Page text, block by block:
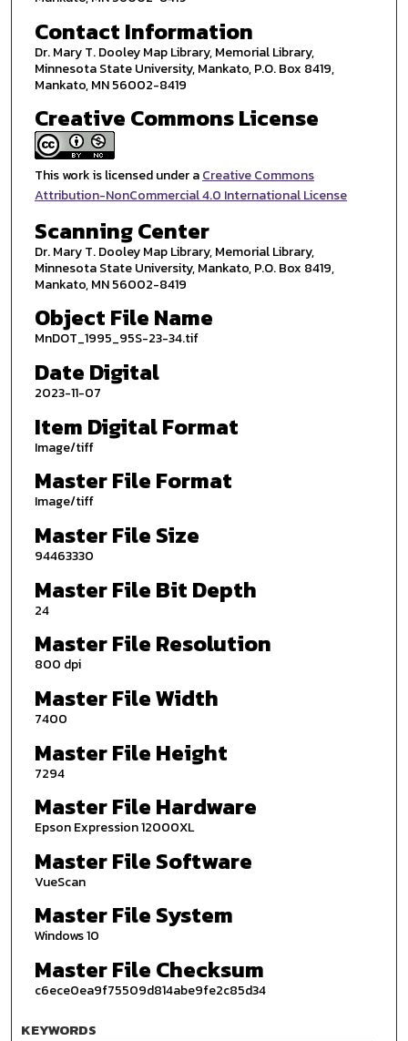
Contact Information
Dr. Mary T. Dooley Map Library, Memorial Library,
Minnesota State University, Mankato, P.O. Box 8419,
Mankato, MN 56002-8419
Creative Commons License
This work is licensed under aCreative Commons
Attribution-NonCommercial 4.0 International License
Scanning Center
Dr. Mary T. Dooley Map Library, Memorial Library,
Minnesota State University, Mankato, P.O. Box 8419,
Mankato, MN 56002-8419
Object File Name
MnDOT_1995_95S-23-34.tif
Date Digital
2023-11-07
Item Digital Format
Image/tiff
Master File Format
Image/tiff
Master File Size
94463330
Master File Bit Depth
24
Master File Resolution
800 dpi
Master File Width
7400
Master File Height
7294
Master File Hardware
Epson Expression 12000XL
Master File Software
VueScan
Master File System
Windows 10
Master File Checksum
c6ece0ea9f75509d814abe9fe2c85d34
KEYWORDS